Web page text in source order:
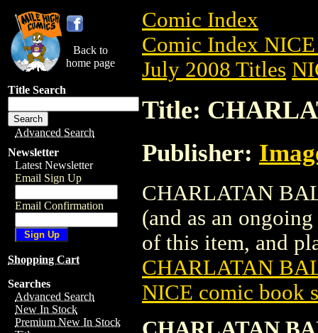
Back to
home page
Title Search
Advanced Search
Newsletter
Latest Newsletter
Email Sign Up
Email Confirmation
Shopping Cart
Searches
Advanced Search
New In Stock
Premium New In Stock
Comic Index
Comic Index
July 2008 Titles
Title:
Publisher:
CHARLATAN
(and as an
of this item, and
CHARLATAN
NICE comic book